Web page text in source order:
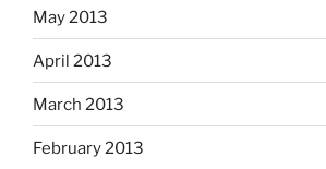
May 2013
April 2013
March 2013
February 2013